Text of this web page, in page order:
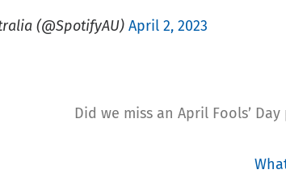
(@SpotifyAU) April 2, 2023
Did we miss an April Fools’